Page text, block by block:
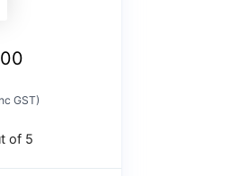
GST)
of 5